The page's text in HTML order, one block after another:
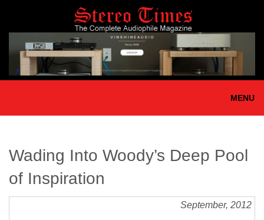
main
content
MENU
Wading Into Woody’s Deep Pool
of Inspiration
September, 2012